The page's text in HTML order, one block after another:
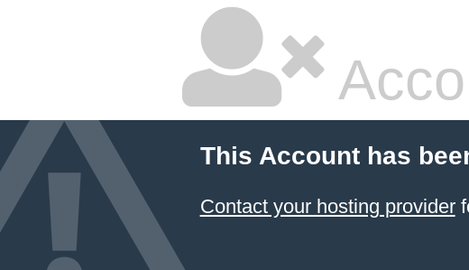
This Account has
Contact your hosting provider